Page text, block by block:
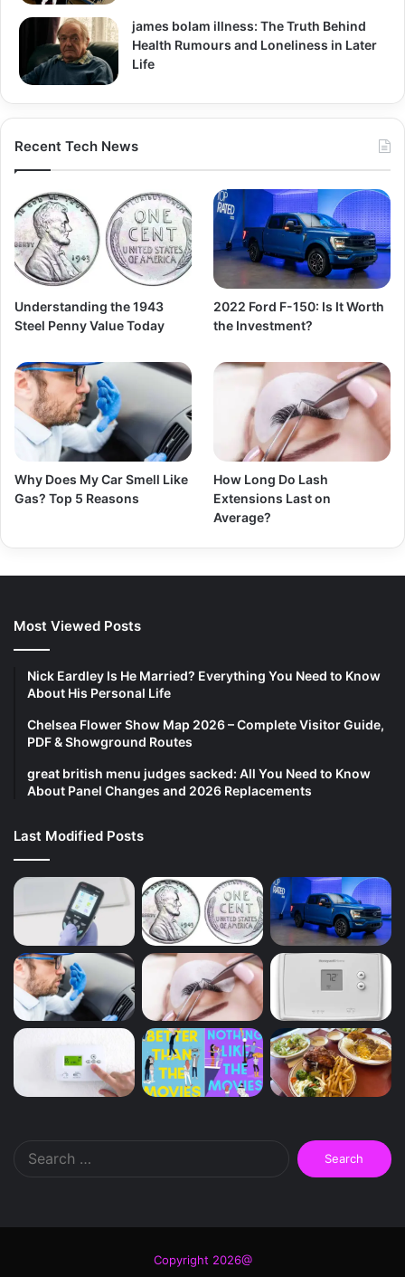
james bolam illness: The Truth Behind
Health Rumours and Loneliness in Later
Life
Recent Tech News
Understanding the 1943
Steel Penny Value Today
2022 Ford F-150: Is It Worth
the Investment?
Why Does My Car Smell Like
Gas? Top 5 Reasons
How Long Do Lash
Extensions Last on
Average?
Most Viewed Posts
Nick Eardley Is He Married? Everything You Need to Know
About His Personal Life
Chelsea Flower Show Map 2026 – Complete Visitor Guide,
PDF & Showground Routes
great british menu judges sacked: All You Need to Know
About Panel Changes and 2026 Replacements
Last Modified Posts
Search
for:
Copyright 2026@